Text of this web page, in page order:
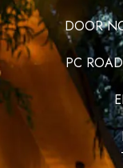
DOOR
PC